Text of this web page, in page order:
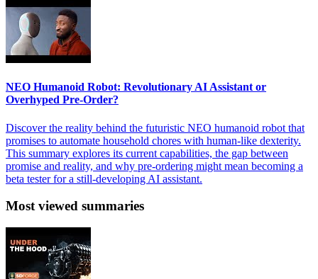
NEO Humanoid Robot: Revolutionary AI Assistant or
Overhyped Pre-Order?
Discover the reality behind the futuristic NEO humanoid robot that
promises to automate household chores with human-like dexterity.
This summary explores its current capabilities, the gap between
promise and reality, and why pre-ordering might mean becoming a
beta tester for a still-developing AI assistant.
Most viewed summaries